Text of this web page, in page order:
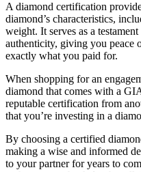
A diamond certification
diamond’s characteristics,
weight. It serves as a
authenticity, giving you peace
exactly what you paid for.
When shopping for an
diamond that comes with a
reputable certification from
that you’re investing in a
By choosing a certified
making a wise and informed
to your partner for years to